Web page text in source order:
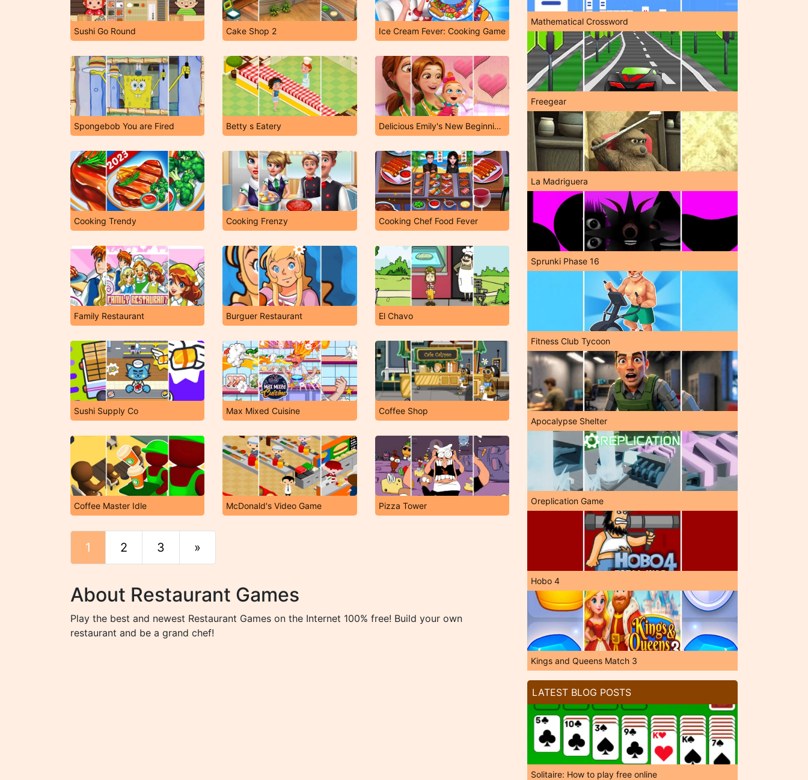
Sushi Go Round Cake Shop 2 Ice Cream Fever: Cooking Game
Spongebob You are Fired Betty s Eatery Delicious Emily's New Beginning Valentine's Edition
Cooking Trendy Cooking Frenzy Cooking Chef Food Fever
Family Restaurant Burguer Restaurant El Chavo
Sushi Supply Co Max Mixed Cuisine Coffee Shop
Coffee Master Idle McDonald's Video Game Pizza Tower
1 2 3 »
About Restaurant Games
Play the best and newest Restaurant Games on the Internet 100% free! Build your own
restaurant and be a grand chef!
Mathematical Crossword
Freegear
La Madriguera
Sprunki Phase 16
Fitness Club Tycoon
Apocalypse Shelter
Oreplication Game
Hobo 4
Kings and Queens Match 3
LATEST BLOG POSTS
Solitaire: How to play free online